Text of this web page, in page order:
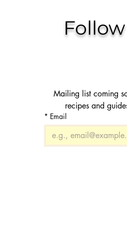
Mailing list coming
recipes and
* Email